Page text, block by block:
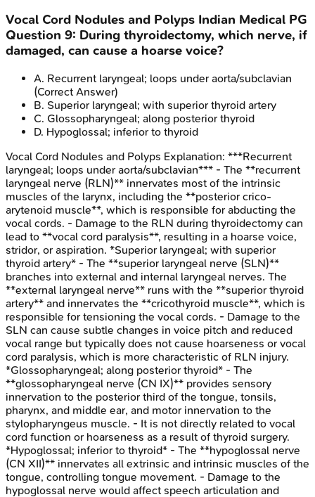
Vocal Cord Nodules and Polyps Indian Medical PG
Question 9: During thyroidectomy, which nerve, if
damaged, can cause a hoarse voice?
A. Recurrent laryngeal; loops under aorta/subclavian
(Correct Answer)
B. Superior laryngeal; with superior thyroid artery
C. Glossopharyngeal; along posterior thyroid
D. Hypoglossal; inferior to thyroid
Vocal Cord Nodules and Polyps Explanation: ***Recurrent
laryngeal; loops under aorta/subclavian*** - The **recurrent
laryngeal nerve (RLN)** innervates most of the intrinsic
muscles of the larynx, including the **posterior crico-
arytenoid muscle**, which is responsible for abducting the
vocal cords. - Damage to the RLN during thyroidectomy can
lead to **vocal cord paralysis**, resulting in a hoarse voice,
stridor, or aspiration. *Superior laryngeal; with superior
thyroid artery* - The **superior laryngeal nerve (SLN)**
branches into external and internal laryngeal nerves. The
**external laryngeal nerve** runs with the **superior thyroid
artery** and innervates the **cricothyroid muscle**, which is
responsible for tensioning the vocal cords. - Damage to the
SLN can cause subtle changes in voice pitch and reduced
vocal range but typically does not cause hoarseness or vocal
cord paralysis, which is more characteristic of RLN injury.
*Glossopharyngeal; along posterior thyroid* - The
**glossopharyngeal nerve (CN IX)** provides sensory
innervation to the posterior third of the tongue, tonsils,
pharynx, and middle ear, and motor innervation to the
stylopharyngeus muscle. - It is not directly related to vocal
cord function or hoarseness as a result of thyroid surgery.
*Hypoglossal; inferior to thyroid* - The **hypoglossal nerve
(CN XII)** innervates all extrinsic and intrinsic muscles of the
tongue, controlling tongue movement. - Damage to the
hypoglossal nerve would affect speech articulation and